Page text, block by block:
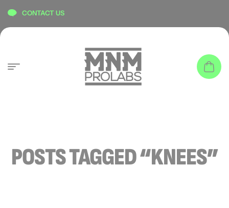
content
CONTACT US
POSTS TAGGED “KNEES”